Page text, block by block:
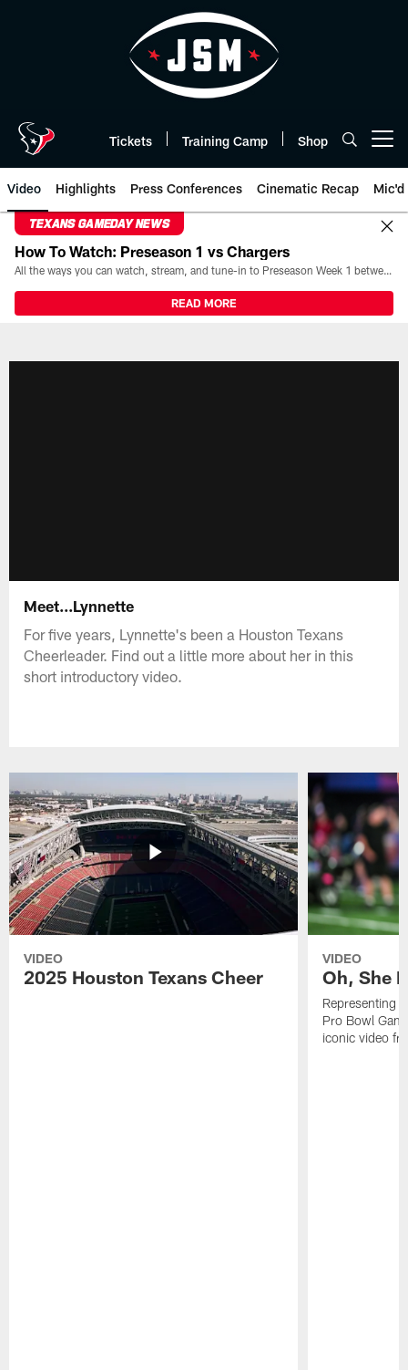
Tickets Training Camp Shop
Video Highlights Press Conferences Cinematic Recap Mic'd
TEXANS GAMEDAY NEWS
How To Watch: Preseason 1 vs Chargers
All the ways you can watch, stream, and tune-in to Preseason Week 1 between the Texans and the Los Angeles Chargers at Reliant Stadium on August 13.
READ MORE
Meet...Lynnette
For five years, Lynnette's been a Houston Texans
Cheerleader. Find out a little more about her in this
short introductory video.
VIDEO
2025 Houston Texans Cheer
VIDEO
Oh, She
Representing
Pro Bowl
iconic video